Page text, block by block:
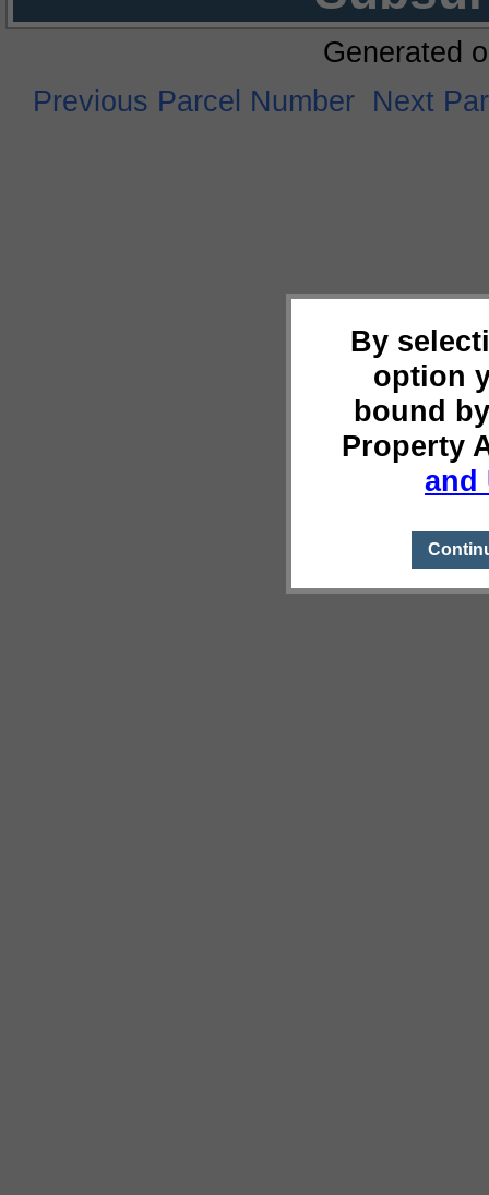
By
option
bound
Property
and
Generated
Previous Parcel Number Next